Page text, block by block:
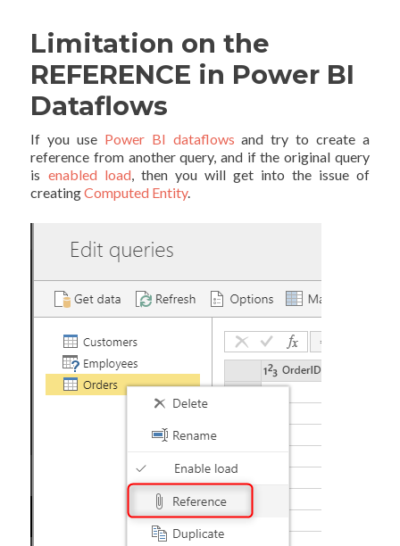
Limitation on the
REFERENCE in Power BI
Dataflows
If you use Power BI dataflows and try to create a
reference from another query, and if the original query
is enabled load, then you will get into the issue of
creatingComputed Entity.